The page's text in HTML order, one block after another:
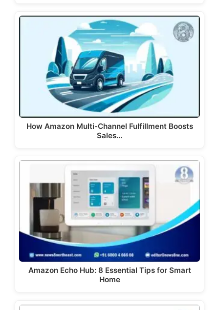
How Amazon Multi-Channel Fulfillment Boosts
Sales…
Amazon Echo Hub: 8 Essential Tips for Smart
Home